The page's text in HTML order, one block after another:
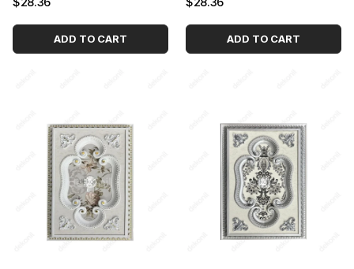
ADD TO CART ADD TO CART